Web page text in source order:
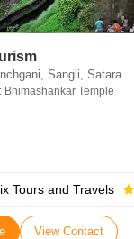
Sangli, Satara
: Bhimashankar Temple
Tours and Travels
View Contact